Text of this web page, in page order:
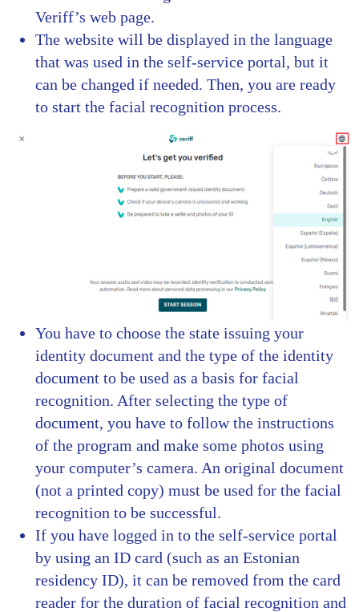
Veriff’s web page.
The website will be displayed in the language
that was used in the self-service portal, but it
can be changed if needed. Then, you are ready
to start the facial recognition process.
You have to choose the state issuing your
identity document and the type of the identity
document to be used as a basis for facial
recognition. After selecting the type of
document, you have to follow the instructions
of the program and make some photos using
your computer’s camera. An original document
(not a printed copy) must be used for the facial
recognition to be successful.
If you have logged in to the self-service portal
by using an ID card (such as an Estonian
residency ID), it can be removed from the card
reader for the duration of facial recognition and